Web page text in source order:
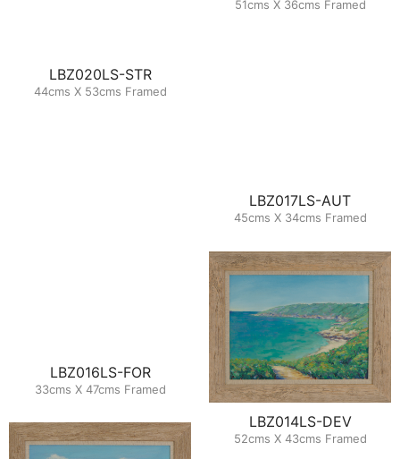
LBZ020LS-STR
44cms X 53cms Framed
51cms X 36cms Framed
LBZ017LS-AUT
45cms X 34cms Framed
LBZ016LS-FOR
33cms X 47cms Framed
LBZ014LS-DEV
52cms X 43cms Framed